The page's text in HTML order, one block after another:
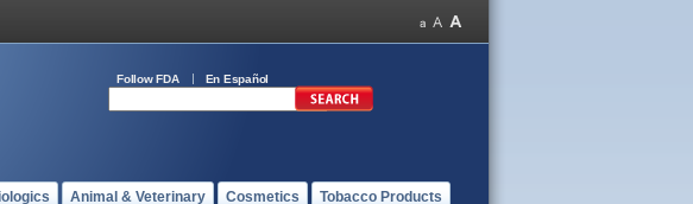
Follow FDA En Español
Animal & Veterinary Cosmetics Tobacco Products